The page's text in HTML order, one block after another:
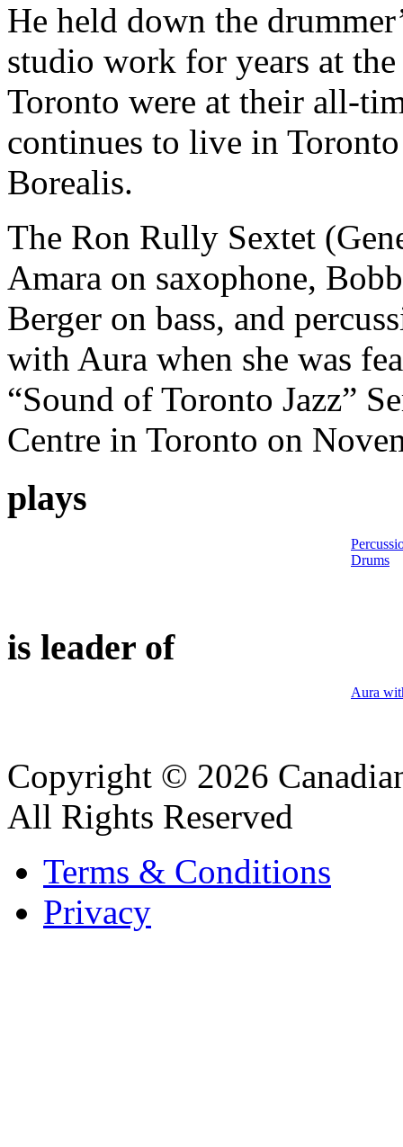
He held down the
studio work for years at
Toronto were at their all-
continues to live in
Borealis.
The Ron Rully Sextet
Amara on saxophone,
Berger on bass, and
with Aura when she was
“Sound of Toronto Jazz”
Centre in Toronto on
plays
Drums
is leader of
Aura
Copyright © 2026
All Rights Reserved
Terms & Conditions
Privacy